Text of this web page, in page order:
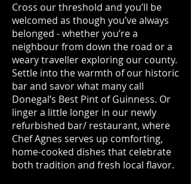
Cross our threshold and you’ll be
welcomed as though you’ve always
belonged - whether you’re a
neighbour from down the road or a
weary traveller exploring our county.
Settle into the warmth of our historic
bar and savor what many call
Donegal’s Best Pint of Guinness. Or
linger a little longer in our newly
refurbished bar/ restaurant, where
Chef Agnes serves up comforting,
home-cooked dishes that celebrate
both tradition and fresh local flavor.